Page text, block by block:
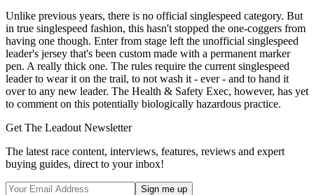
Unlike previous years, there is no official singlespeed category. But
in true singlespeed fashion, this hasn't stopped the one-coggers from
having one though. Enter from stage left the unofficial singlespeed
leader's jersey that's been custom made with a permanent marker
pen. A really thick one. The rules require the current singlespeed
leader to wear it on the trail, to not wash it - ever - and to hand it
over to any new leader. The Health & Safety Exec, however, has yet
to comment on this potentially biologically hazardous practice.
Get The Leadout Newsletter
The latest race content, interviews, features, reviews and expert
buying guides, direct to your inbox!